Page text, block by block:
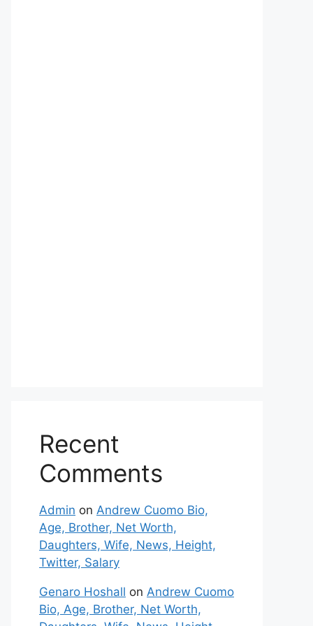
Recent
Comments
Admin on Andrew Cuomo Bio,
Age, Brother, Net Worth,
Daughters, Wife, News, Height,
Twitter, Salary
Genaro Hoshall on Andrew Cuomo
Bio, Age, Brother, Net Worth,